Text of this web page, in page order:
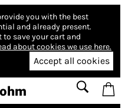
you with the best
and already present.
to save your cart and
about cookies we use here.
Accept all cookies